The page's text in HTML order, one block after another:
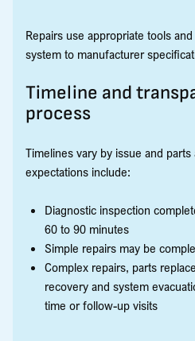
Repairs use appropriate tools
system to manufacturer
Timeline and
process
Timelines vary by issue and parts
expectations include:
Diagnostic inspection
60 to 90 minutes
Simple repairs may be
Complex repairs, parts
recovery and system
time or follow-up visits